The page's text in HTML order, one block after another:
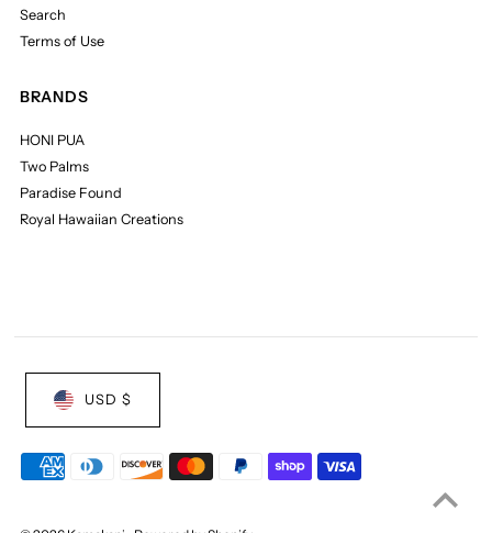
Search
Terms of Use
BRANDS
HONI PUA
Two Palms
Paradise Found
Royal Hawaiian Creations
USD $